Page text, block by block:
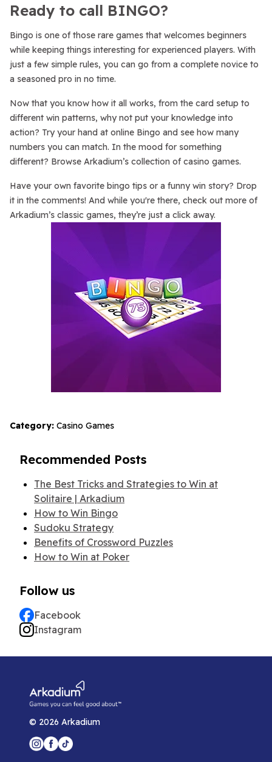
Ready to call BINGO?
Bingo is one of those rare games that welcomes beginners
while keeping things interesting for experienced players. With
just a few simple rules, you can go from a complete novice to
a seasoned pro in no time.
Now that you know how it all works, from the card setup to
different win patterns, why not put your knowledge into
action? Try your hand at online Bingo and see how many
numbers you can match. In the mood for something
different? Browse Arkadium’s collection of casino games.
Have your own favorite bingo tips or a funny win story? Drop
it in the comments! And while you're there, check out more of
Arkadium’s classic games, they’re just a click away.
Category: Casino Games
Recommended Posts
The Best Tricks and Strategies to Win at
Solitaire | Arkadium
How to Win Bingo
Sudoku Strategy
Benefits of Crossword Puzzles
How to Win at Poker
Follow us
Facebook
Instagram
© 2026 Arkadium